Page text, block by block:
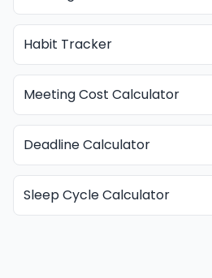
Habit Tracker
Meeting Cost Calculator
Deadline Calculator
Sleep Cycle Calculator